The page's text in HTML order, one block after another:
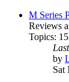
M Series
Reviews
Topics:
by
Sat